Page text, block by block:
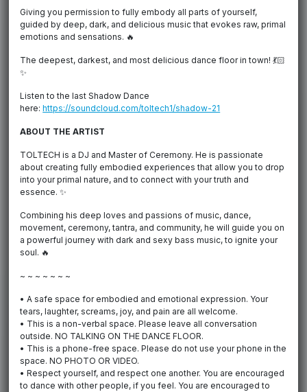
Giving you permission to fully embody all parts of yourself,
guided by deep, dark, and delicious music that evokes raw, primal
emotions and sensations. 🔥
The deepest, darkest, and most delicious dance floor in town! 💃🏻
✨
Listen to the last Shadow Dance
here:https://soundcloud.com/toltech1/shadow-21
ABOUT THE ARTIST
TOLTECH is a DJ and Master of Ceremony. He is passionate
about creating fully embodied experiences that allow you to drop
into your primal nature, and to connect with your truth and
essence. ✨
Combining his deep loves and passions of music, dance,
movement, ceremony, tantra, and community, he will guide you on
a powerful journey with dark and sexy bass music, to ignite your
soul. 🔥
~ ~ ~ ~ ~ ~ ~
• A safe space for embodied and emotional expression. Your
tears, laughter, screams, joy, and pain are all welcome.
• This is a non-verbal space. Please leave all conversation
outside. NO TALKING ON THE DANCE FLOOR.
• This is a phone-free space. Please do not use your phone in the
space. NO PHOTO OR VIDEO.
• Respect yourself, and respect one another. You are encouraged
to dance with other people, if you feel. You are encouraged to